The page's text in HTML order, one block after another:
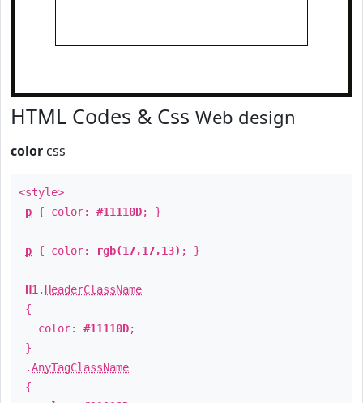
HTML Codes & Css Web design
color css
<style>
p { color: #11110D; }
p { color: rgb(17,17,13) ; }
H1 . HeaderClassName
{
color: #11110D;
}
.AnyTagClassName
{